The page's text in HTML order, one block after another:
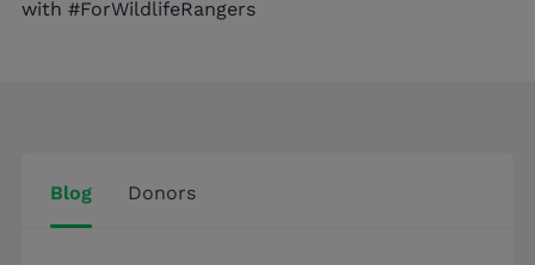
with #ForWildlifeRangers
Blog Donors